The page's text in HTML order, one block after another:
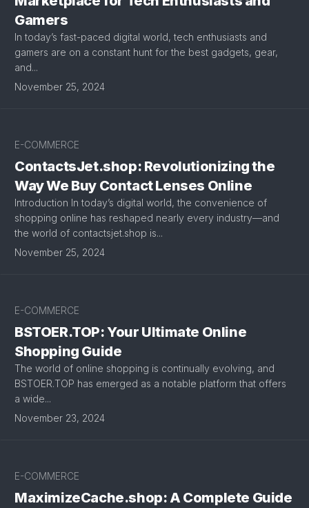
Gamers
In today’s fast-paced digital world, tech enthusiasts and
gamers are on a constant hunt for the best gadgets, gear,
and...
November 25, 2024
E-COMMERCE
ContactsJet.shop: Revolutionizing the
Way We Buy Contact Lenses Online
Introduction In today’s digital world, the convenience of
shopping online has reshaped nearly every industry—and
the world of contactsjet.shop is...
November 25, 2024
E-COMMERCE
BSTOER.TOP: Your Ultimate Online
Shopping Guide
The world of online shopping is continually evolving, and
BSTOER.TOP has emerged as a notable platform that offers
a wide...
November 23, 2024
E-COMMERCE
MaximizeCache.shop: A Complete Guide